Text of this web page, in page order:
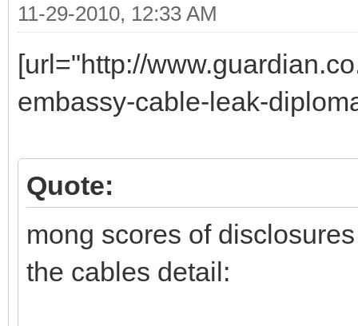
11-29-2010, 12:33 AM
[url="http://
embassy-cable-leak-
Quote:
mong scores of
the cables detail: